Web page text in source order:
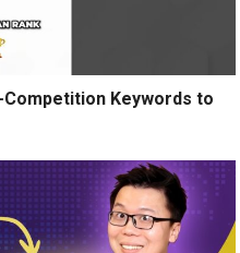
Keywords to